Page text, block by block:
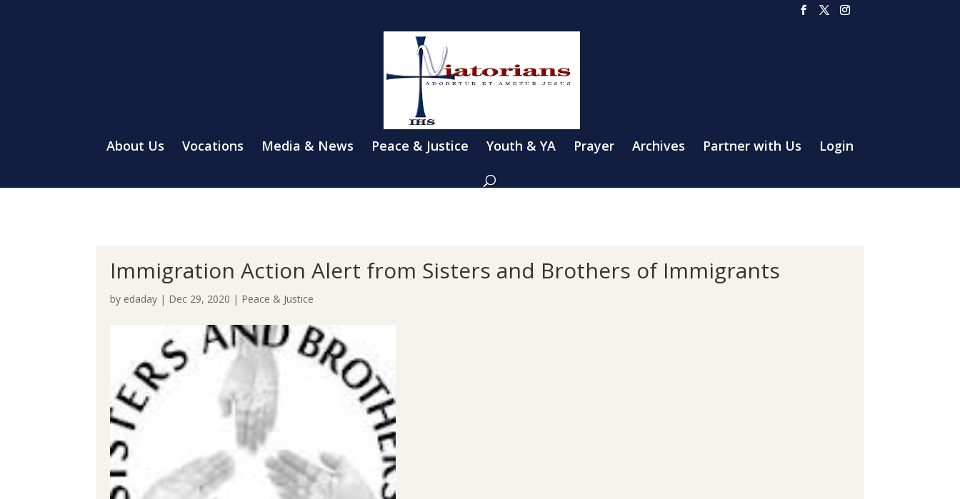
About Us Vocations Media & News Peace & Justice Youth & YA Prayer Archives Partner with Us Login
Immigration Action Alert from Sisters and Brothers of Immigrants
by edaday | Dec 29, 2020 | Peace & Justice